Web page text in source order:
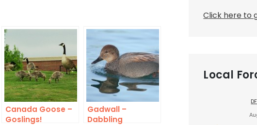
Canada Goose –
Goslings!
Gadwall –
Dabbling
Click here to
Local